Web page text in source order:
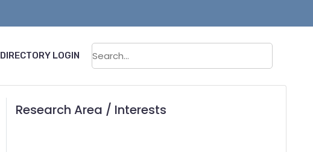
DIRECTORY LOGIN
Research Area / Interests